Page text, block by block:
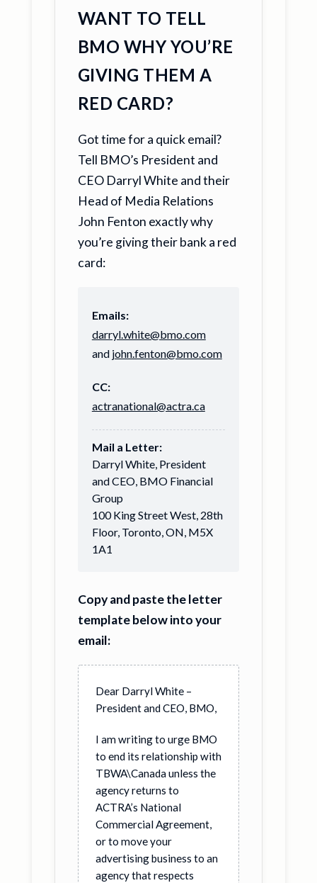
WANT TO TELL
BMO WHY YOU’RE
GIVING THEM A
RED CARD?
Got time for a quick email?
Tell BMO’s President and
CEO Darryl White and their
Head of Media Relations
John Fenton exactly why
you’re giving their bank a red
card:
Emails:
darryl.white@bmo.com
and john.fenton@bmo.com
CC:
actranational@actra.ca
Mail a Letter:
Darryl White, President
and CEO, BMO Financial
Group
100 King Street West, 28th
Floor, Toronto, ON, M5X
1A1
Copy and paste the letter
template below into your
email:
Dear Darryl White –
President and CEO, BMO,
I am writing to urge BMO
to end its relationship with
TBWA\Canada unless the
agency returns to
ACTRA’s National
Commercial Agreement,
or to move your
advertising business to an
agency that respects